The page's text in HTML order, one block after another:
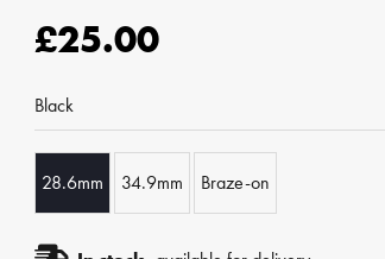
£25.00
Black
28.6mm 34.9mm Braze-on